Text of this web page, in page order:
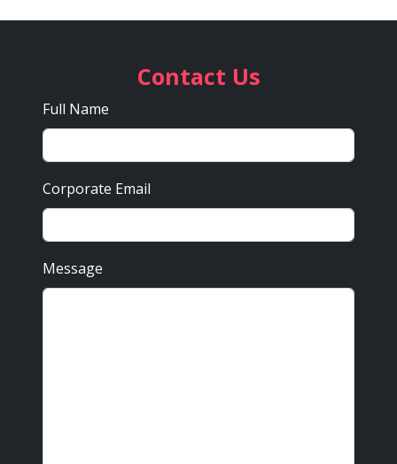
Contact Us
Full Name
Corporate Email
Message